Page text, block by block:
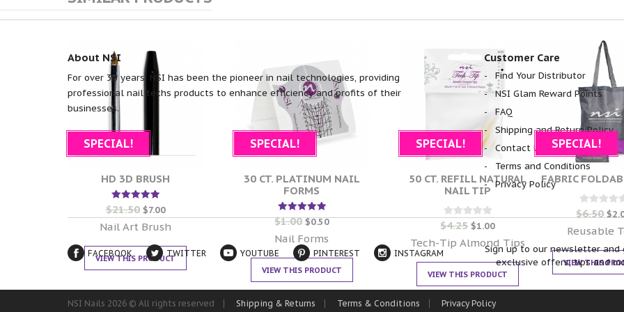
SPECIAL!
HD 3D BRUSH
Rated
5.00
out of 5
$21.50 $7.00
Nail Art Brush
VIEW THIS PRODUCT
SPECIAL!
30 CT. PLATINUM NAIL
FORMS
Rated
5.00
out of 5
$1.00 $0.50
Nail Forms
VIEW THIS PRODUCT
SPECIAL!
50 CT. REFILL NATURAL
NAIL TIP
Rated
0
out of 5
$4.25 $1.00
Tech-Tip Almond Tips
VIEW THIS PRODUCT
SPECIAL!
FABRIC
Rated
0
out of 5
$6.50 $
Reusable
VIEW THIS
About NSI
For over 30 years, NSI has been the pioneer in nail technologies, providing
professional nail techs products to enhance efficiency and profits of their
businesses.
Customer Care
Find Your Distributor
NSI Glam Reward Points
FAQ
Shipping and Return Policy
Contact Us
Terms and Conditions
Privacy Policy
FACEBOOK TWITTER YOUTUBE PINTEREST INSTAGRAM
Sign up to our newsletter and
exclusive offers, tips and
NSI Nails 2026 © All rights reserved Shipping & Returns Terms & Conditions Privacy Policy